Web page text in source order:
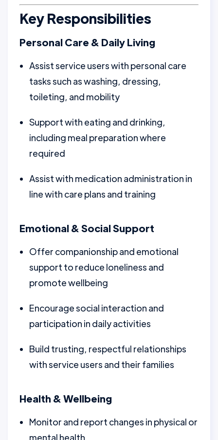
Key Responsibilities
Personal Care & Daily Living
Assist service users with personal care
tasks such as washing, dressing,
toileting, and mobility
Support with eating and drinking,
including meal preparation where
required
Assist with medication administration in
line with care plans and training
Emotional & Social Support
Offer companionship and emotional
support to reduce loneliness and
promote wellbeing
Encourage social interaction and
participation in daily activities
Build trusting, respectful relationships
with service users and their families
Health & Wellbeing
Monitor and report changes in physical or
mental health